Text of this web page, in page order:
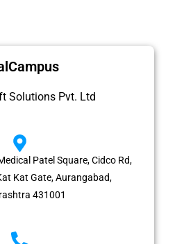
Solutions Pvt. Ltd
Patel Square, Cidco Rd,
Kat Gate, Aurangabad,
431001